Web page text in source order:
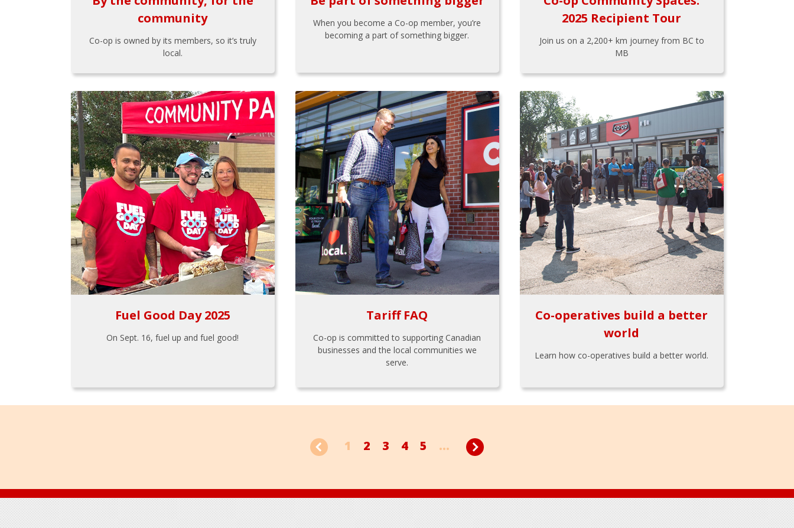
community
Co-op is owned by its members, so it’s truly
local.
When you become a Co-op member, you’re
becoming a part of something bigger.
2025 Recipient Tour
Join us on a 2,200+ km journey from BC to
MB
Fuel Good Day 2025
On Sept. 16, fuel up and fuel good!
Tariff FAQ
Co-op is committed to supporting Canadian
businesses and the local communities we
serve.
Co-operatives build a better
world
Learn how co-operatives build a better world.
1 2 3 4 5 ...
Footer